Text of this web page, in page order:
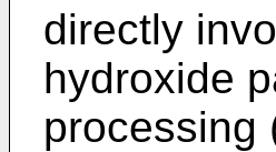
directly
hydroxide
processing